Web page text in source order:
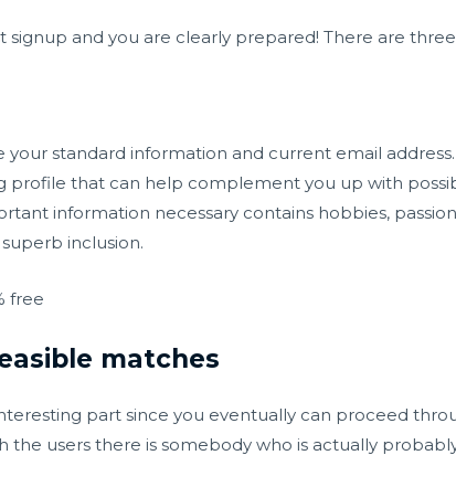
signup and you are clearly prepared! There are
your standard information and current email
profile that can help complement you up with
information necessary contains hobbies,
inclusion.
free
matches
part since you eventually can proceed
the users there is somebody who is actually